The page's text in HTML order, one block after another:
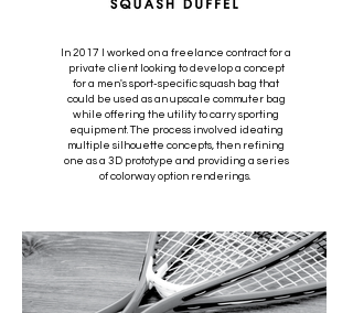
In 2017 I worked on a freelance contract for a
private client looking to develop a concept
for a men's sport-specific squash bag that
could be used as an upscale commuter bag
while offering the utility to carry sporting
equipment. The process involved ideating
multiple silhouette concepts, then refining
one as a 3D prototype and providing a series
of colorway option renderings.